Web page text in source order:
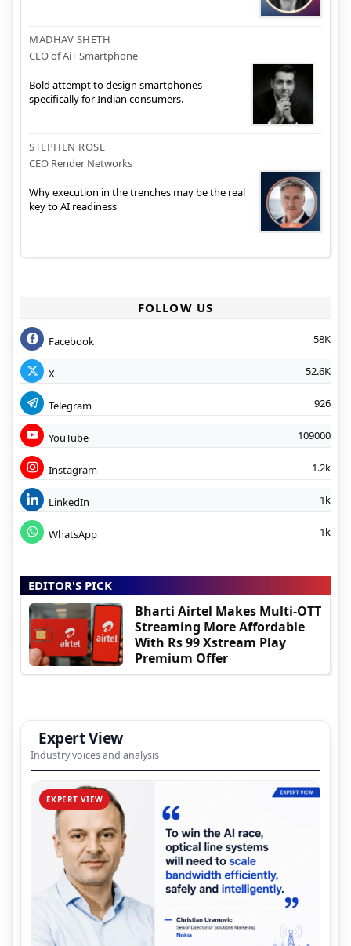
MADHAV SHETH
CEO of Ai+ Smartphone
Bold attempt to design smartphones
specifically for Indian consumers.
STEPHEN ROSE
CEO Render Networks
Why execution in the trenches may be the real
key to AI readiness
FOLLOW US
Facebook 58K
X 52.6K
Telegram 926
YouTube 109000
Instagram 1.2k
LinkedIn 1k
WhatsApp 1k
EDITOR'S PICK
Bharti Airtel Makes Multi-OTT
Streaming More Affordable
With Rs 99 Xstream Play
Premium Offer
Expert View
Industry voices and analysis
EXPERT VIEW